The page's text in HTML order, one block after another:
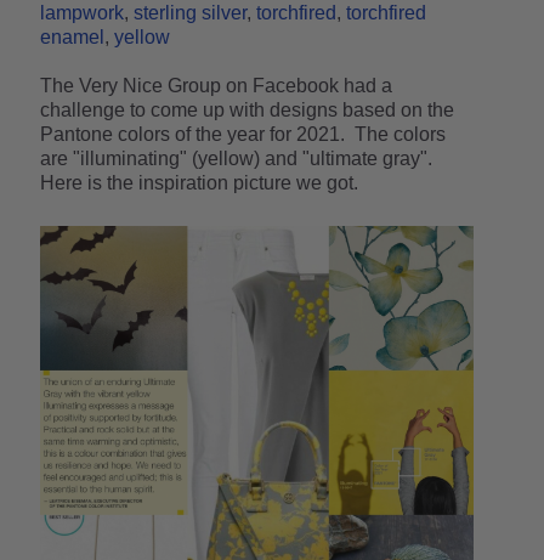
lampwork sterling silver torchfired torchfired
enamel
yellow
The Very Nice Group on Facebook had a
challenge to come up with designs based on the
Pantone colors of the year for 2021. The colors
are "illuminating" (yellow) and "ultimate gray".
Here is the inspiration picture we got.